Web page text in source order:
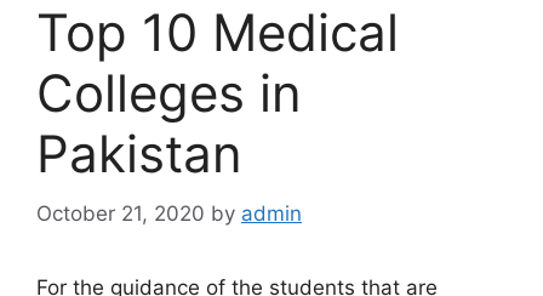
Top 10 Medical
Colleges in
Pakistan
October 21, 2020 by admin
For the guidance of the students that are